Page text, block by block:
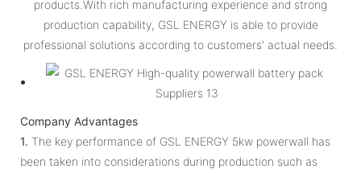
products.With rich manufacturing experience and strong
production capability, GSL ENERGY is able to provide
professional solutions according to customers' actual needs.
Company Advantages
1. The key performance of GSL ENERGY 5kw powerwall has
been taken into considerations during production such as